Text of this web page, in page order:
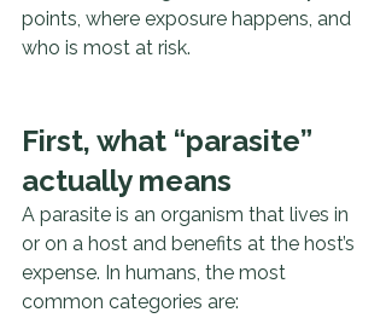
points, where exposure happens, and
who is most at risk.
First, what “parasite”
actually means
A parasite is an organism that lives in
or on a host and benefits at the host’s
expense. In humans, the most
common categories are: